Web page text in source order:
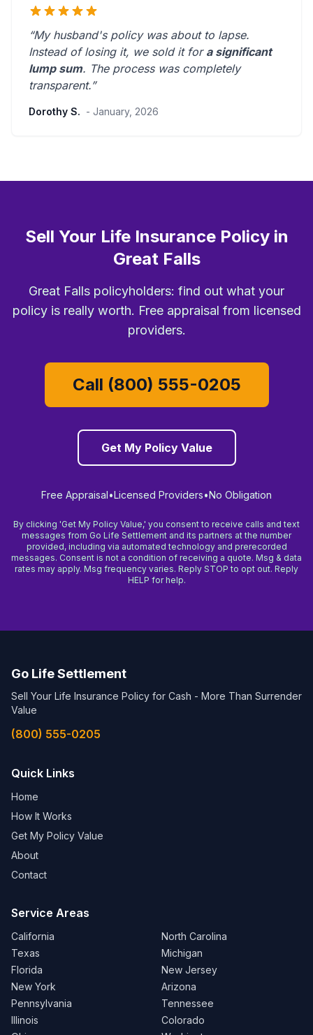
“My husband's policy was about to lapse.
Instead of losing it, we sold it for a significant
lump sum. The process was completely
transparent.”
Dorothy S. - January, 2026
Sell Your Life Insurance Policy in
Great Falls
Great Falls policyholders: find out what your
policy is really worth. Free appraisal from licensed
providers.
Call (800) 555-0205
Get My Policy Value
Free Appraisal•Licensed Providers•No Obligation
By clicking 'Get My Policy Value,' you consent to receive calls and text
messages from Go Life Settlement and its partners at the number
provided, including via automated technology and prerecorded
messages. Consent is not a condition of receiving a quote. Msg & data
rates may apply. Msg frequency varies. Reply STOP to opt out. Reply
HELP for help.
Go Life Settlement
Sell Your Life Insurance Policy for Cash - More Than Surrender
Value
(800) 555-0205
Quick Links
Home
How It Works
Get My Policy Value
About
Contact
Service Areas
California
Texas
Florida
New York
Pennsylvania
Illinois
North Carolina
Michigan
New Jersey
Arizona
Tennessee
Colorado